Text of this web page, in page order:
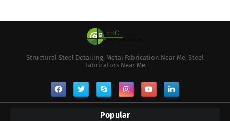
Structural Steel Detailing, Metal Fabrication Near Me, Steel
Fabricators Near Me
Popular